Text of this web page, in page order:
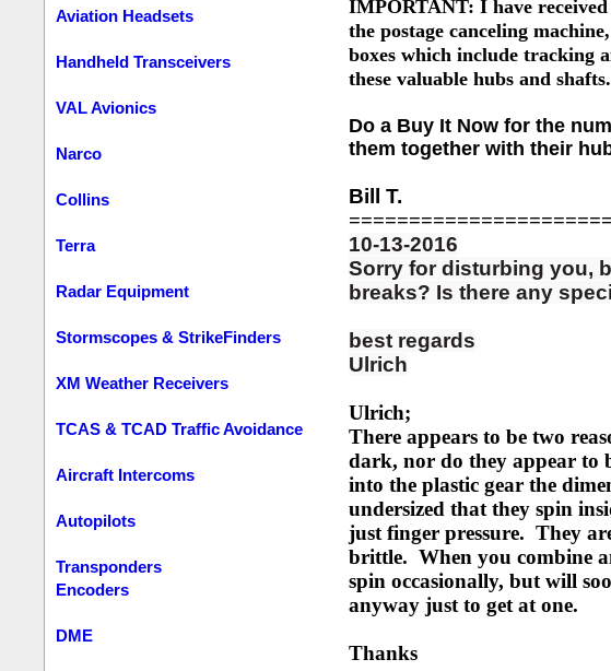
Aviation Headsets
Handheld Transceivers
VAL Avionics
Narco
Collins
Terra
Radar Equipment
Stormscopes & StrikeFinders
XM Weather Receivers
TCAS & TCAD Traffic Avoidance
Aircraft Intercoms
Autopilots
Transponders
Encoders
DME
IMPORTANT: I have
the postage canceling
boxes which include tracking
these valuable hubs and
Do a Buy It Now for the
them together with their
Bill T.
10-13-2016
Sorry for disturbing you,
breaks? Is there any
best regards
Ulrich
Ulrich;
There appears to be two
dark, nor do they appear to
into the plastic gear the
undersized that they spin
just finger pressure. They
brittle. When you combine
spin occasionally, but will
anyway just to get at one.
Thanks